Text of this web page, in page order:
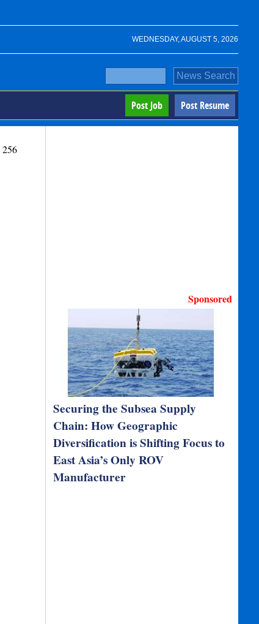
WEDNESDAY, AUGUST 5, 2026
Post Resume
Post Job
256
Sponsored
Securing the Subsea Supply
Chain: How Geographic
Diversification is Shifting Focus to
East Asia’s Only ROV
Manufacturer